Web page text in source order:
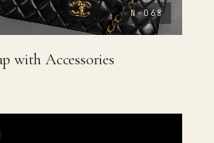
N-068
with Accessories